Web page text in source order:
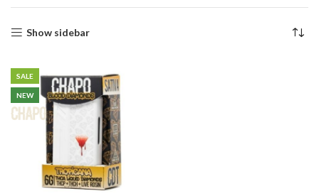
Show sidebar
SALE
NEW